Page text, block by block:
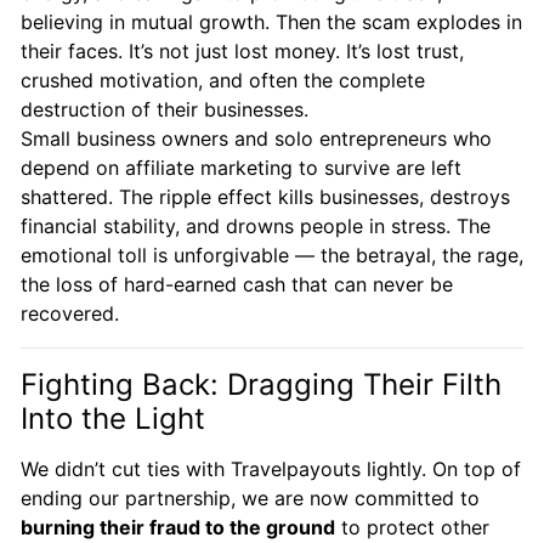
believing in mutual growth. Then the scam explodes in
their faces. It’s not just lost money. It’s lost trust,
crushed motivation, and often the complete
destruction of their businesses.
Small business owners and solo entrepreneurs who
depend on affiliate marketing to survive are left
shattered. The ripple effect kills businesses, destroys
financial stability, and drowns people in stress. The
emotional toll is unforgivable — the betrayal, the rage,
the loss of hard-earned cash that can never be
recovered.
Fighting Back: Dragging Their Filth
Into the Light
We didn’t cut ties with Travelpayouts lightly. On top of
ending our partnership, we are now committed to
burning their fraud to the ground to protect other